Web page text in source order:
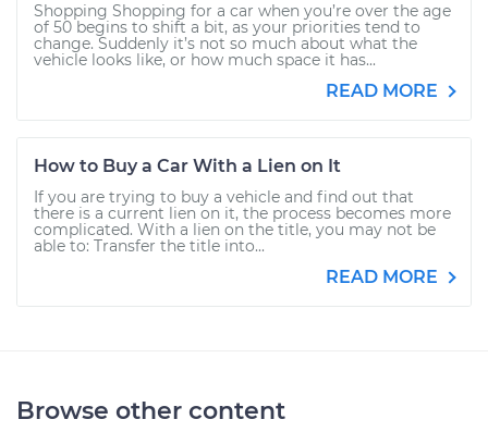
Shopping Shopping for a car when you’re over the age
of 50 begins to shift a bit, as your priorities tend to
change. Suddenly it’s not so much about what the
vehicle looks like, or how much space it has...
READ MORE
How to Buy a Car With a Lien on It
If you are trying to buy a vehicle and find out that
there is a current lien on it, the process becomes more
complicated. With a lien on the title, you may not be
able to: Transfer the title into...
READ MORE
Browse other content